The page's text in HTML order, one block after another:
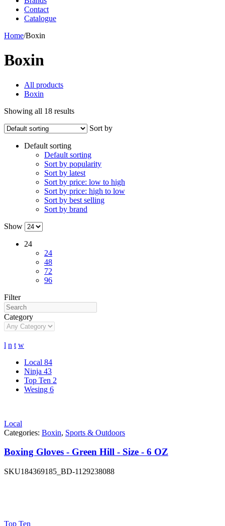
Contact
Catalogue
Home/Boxin
Boxin
All products
Boxin
Showing all 18 results
Sort by
Default sorting
Default sorting
Sort by popularity
Sort by latest
Sort by price: low to high
Sort by price: high to low
Sort by best selling
Sort by brand
Show
24
24
48
72
96
Filter
Category
l n t w
Local 84
Ninja 43
Top Ten 2
Wesing 6
Local
Categories: Boxin, Sports & Outdoors
Boxing Gloves - Green Hill - Size - 6 OZ
SKU184369185_BD-1129238088
Top Ten